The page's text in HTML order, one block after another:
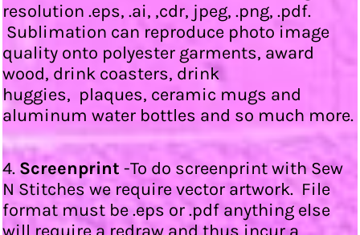
resolution .eps, .ai, ,cdr, jpeg, .png, .pdf.
Sublimation can reproduce photo image
quality onto polyester garments, award
wood, drink coasters, drink
huggies, plaques, ceramic mugs and
aluminum water bottles and so much more.
4. Screenprint -To do screenprint with Sew
N Stitches we require vector artwork. File
format must be .eps or .pdf anything else